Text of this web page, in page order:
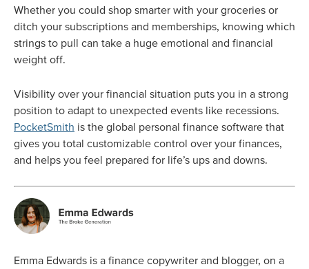
Whether you could shop smarter with your groceries or
ditch your subscriptions and memberships, knowing which
strings to pull can take a huge emotional and financial
weight off.
Visibility over your financial situation puts you in a strong
position to adapt to unexpected events like recessions.
PocketSmith is the global personal finance software that
gives you total customizable control over your finances,
and helps you feel prepared for life’s ups and downs.
Emma Edwards is a finance copywriter and blogger, on a